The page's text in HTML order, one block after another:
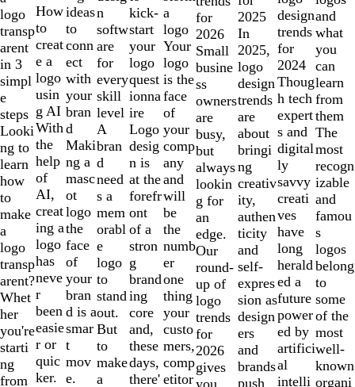
logo
transp
arent
in 3
simpl
e
steps
Looki
ng to
learn
how
to
make
a
logo
transp
arent?
Whet
her
you're
starti
ng
from
How
to
creat
e a
logo
usin
g AI
With
the
help
of
AI,
creat
ing a
logo
has
neve
r
been
easie
r or
quic
ker.
ideas
to
conn
ect
with
your
bran
d
Maki
ng a
masc
ot
logo
the
face
of
your
bran
d is a
smar
t
mov
e.
n
softw
are
for
every
skill
level
A
bran
d
need
s a
mem
orabl
e
logo
to
stand
out.
But
to
make
a
kick-
start
your
logo
quest
ionna
ire
Logo
desig
n is
at the
forefr
ont
of a
stron
g
brand
ing
core
and,
these
days,
there'
a
logo
Your
logo
is the
face
of
your
comp
any
and
will
be
the
numb
er
one
thing
your
custo
mers,
comp
etitor
for
2026
Small
busine
ss
owners
are
busy,
but
always
lookin
g for
an
edge.
Our
round-
up of
logo
trends
for
2026
gives
you
2025
In
2025,
logo
design
trends
are
about
bringi
ng
creativ
ity,
authen
ticity
and
self-
expres
sion as
design
ers
and
brands
push
design
trends
for
2024
Thoug
h tech
expert
s and
digital
ly
savvy
creati
ves
have
long
herald
ed a
future
power
ed by
artifici
al
intelli
and
what
you
can
learn
from
them
The
most
recogn
izable
and
famou
s
logos
belong
to
some
of the
most
well-
known
organi
10